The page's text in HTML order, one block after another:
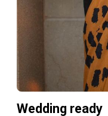
Wedding ready